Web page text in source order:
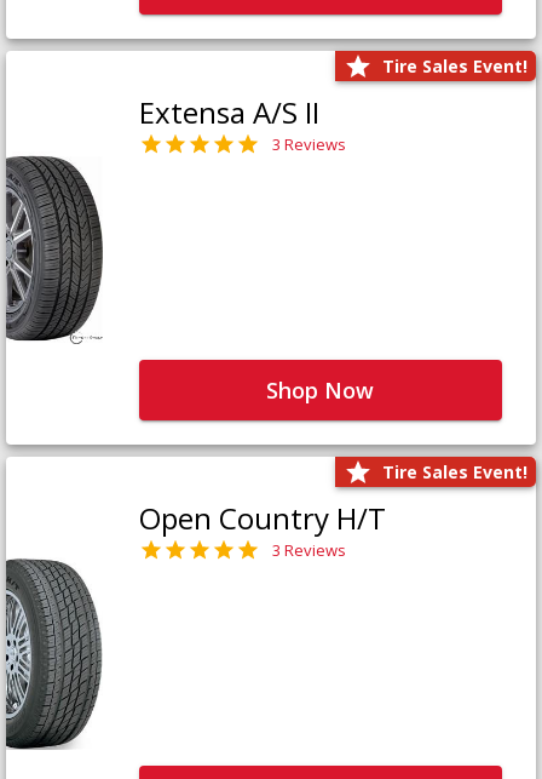
Tire Sales Event!
Extensa A/S II
3 Reviews
Shop Now
Tire Sales Event!
Open Country H/T
3 Reviews